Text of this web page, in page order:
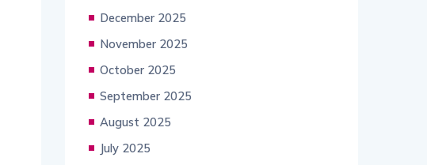
December 2025
November 2025
October 2025
September 2025
August 2025
July 2025